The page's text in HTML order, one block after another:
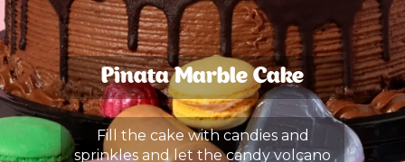
Pinata Marble Cake
Fill the cake with candies and
sprinkles and let the candy volcano